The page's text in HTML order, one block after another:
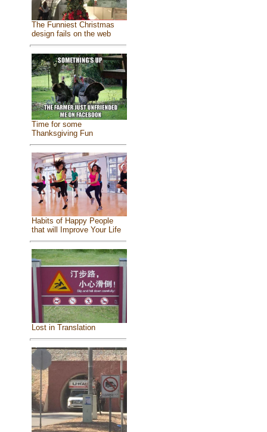
The Funniest Christmas
design fails on the web
Time for some
Thanksgiving Fun
Habits of Happy People
that will Improve Your Life
Lost in Translation